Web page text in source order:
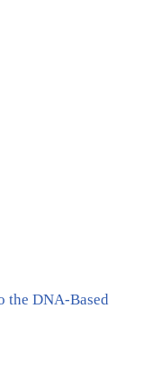
the DNA-Based